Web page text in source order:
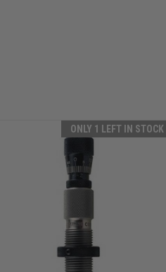
ONLY 1 LEFT IN STOCK